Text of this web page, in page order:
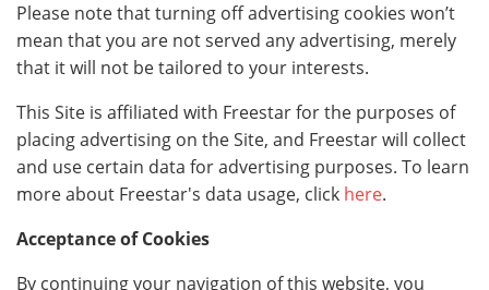
Please note that turning off advertising cookies won’t
mean that you are not served any advertising, merely
that it will not be tailored to your interests.
This Site is affiliated with Freestar for the purposes of
placing advertising on the Site, and Freestar will collect
and use certain data for advertising purposes. To learn
more about Freestar's data usage, click here.
Acceptance of Cookies
By continuing your navigation of this website, you